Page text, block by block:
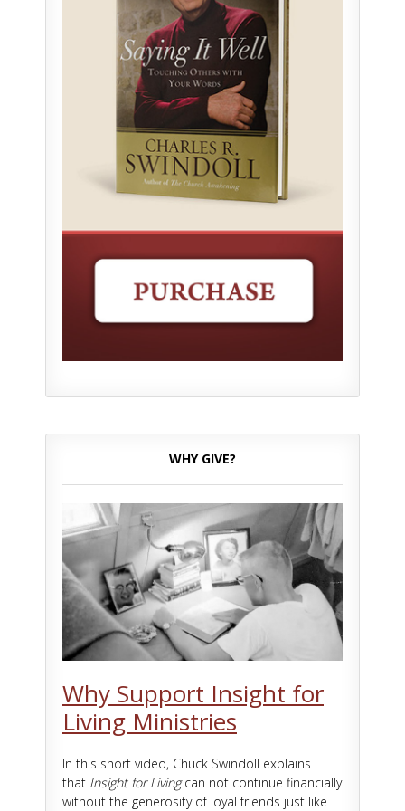
WHY GIVE?
Why Support Insight for
Living Ministries
In this short video, Chuck Swindoll explains
that Insight for Livingcan not continue financially
without the generosity of loyal friends just like